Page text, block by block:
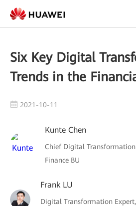
Six Key Digital
Trends in the
2021-10-11
Kunte Chen
Chief Digital
Finance BU
Frank LU
Digital Transformation